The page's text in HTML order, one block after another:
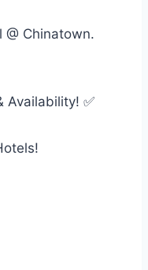
@ Chinatown.
Availability! ✅